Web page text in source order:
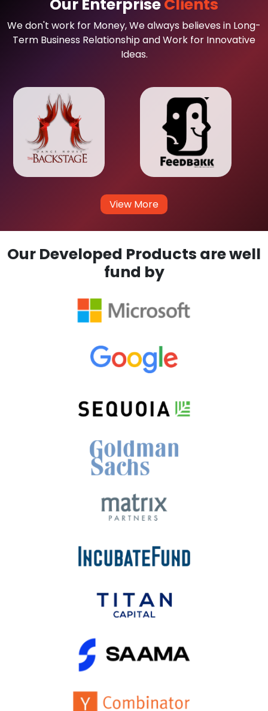
Our EnterpriseClients
We don't work for Money, We always believes in Long-
Term Business Relationship and Work for Innovative
Ideas.
View More
Our Developed Products are well
fund by